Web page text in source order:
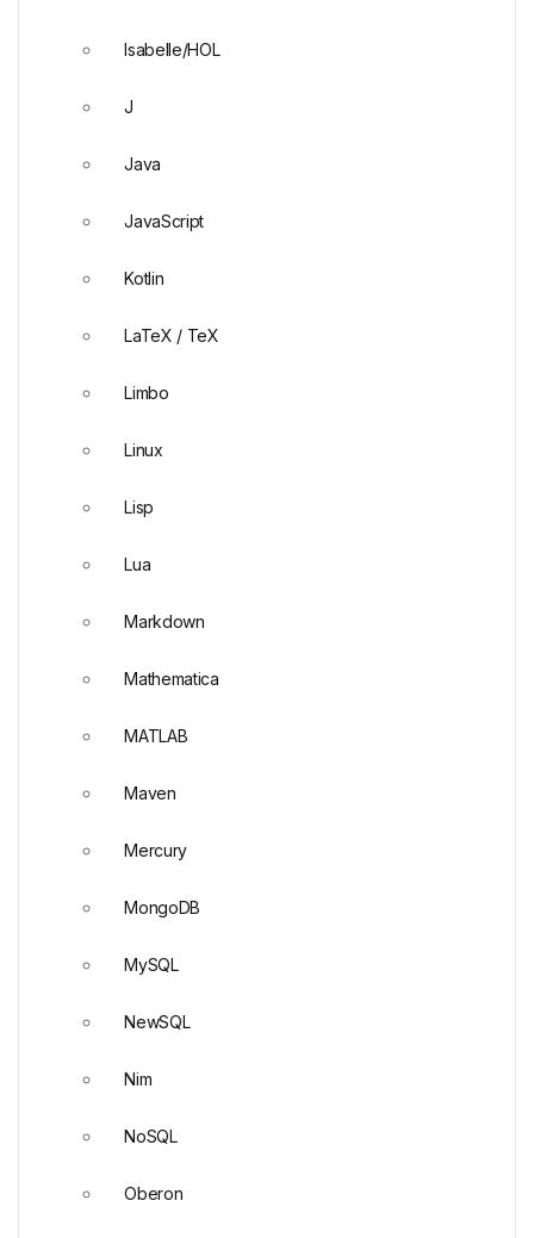
Isabelle/HOL
J
Java
JavaScript
Kotlin
LaTeX / TeX
Limbo
Linux
Lisp
Lua
Markdown
Mathematica
MATLAB
Maven
Mercury
MongoDB
MySQL
NewSQL
Nim
NoSQL
Oberon